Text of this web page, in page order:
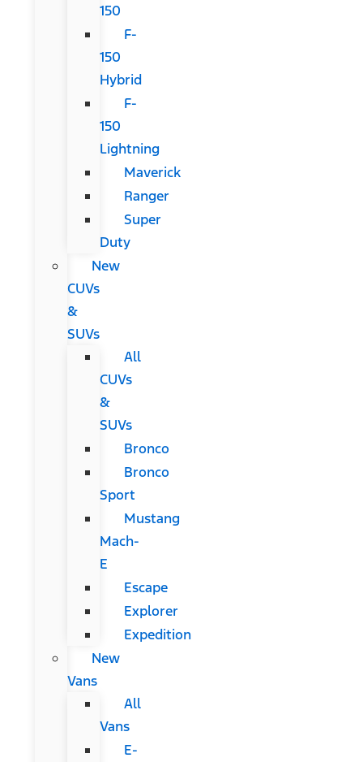
150
F-
150
Hybrid
F-
150
Lightning
Maverick
Ranger
Super
Duty
New
CUVs
&
SUVs
All
CUVs
&
SUVs
Bronco
Bronco
Sport
Mustang
Mach-
E
Escape
Explorer
Expedition
New
Vans
All
Vans
E-